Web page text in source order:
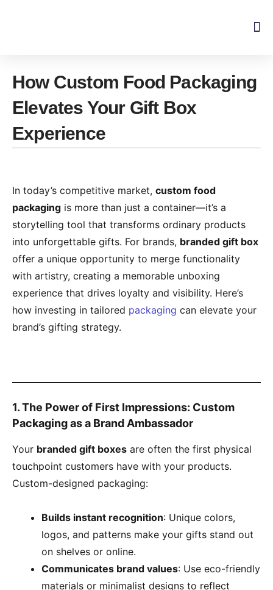
How Custom Food Packaging
Elevates Your Gift Box
Experience​​
In today’s competitive market, ​ ​custom food
packaging​ ​ is more than just a container—it’s a
storytelling tool that transforms ordinary products
into unforgettable gifts. For brands, ​ ​branded gift box​
offer a unique opportunity to merge functionality
with artistry, creating a memorable unboxing
experience that drives loyalty and visibility. Here’s
how investing in tailored packaging can elevate your
brand’s gifting strategy.
​1. The Power of First Impressions: Custom
Packaging as a Brand Ambassador​
Your ​ ​branded gift boxes​ ​ are often the first physical
touchpoint customers have with your products.
Custom-designed packaging:
​Builds instant recognition​​: Unique colors,
logos, and patterns make your gifts stand out
on shelves or online.
​Communicates brand values​​: Use eco-friendly
materials or minimalist designs to reflect